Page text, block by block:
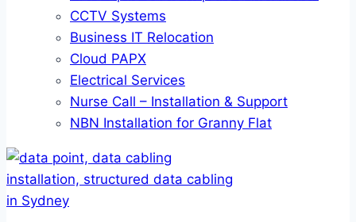
CCTV Systems
Business IT Relocation
Cloud PAPX
Electrical Services
Nurse Call – Installation & Support
NBN Installation for Granny Flat